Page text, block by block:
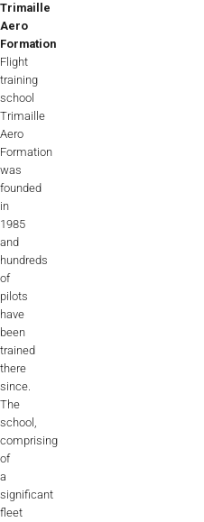
Trimaille
Aero
Formation
Flight
training
school
Trimaille
Aero
Formation
was
founded
in
1985
and
hundreds
of
pilots
have
been
trained
there
since.
The
school,
comprising
of
a
significant
fleet